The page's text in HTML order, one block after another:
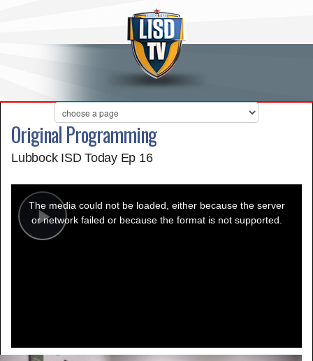
Original Programming
Lubbock ISD Today Ep 16
Play
modal
window.
The media could not be loaded, either because the server
or network failed or because the format is not supported.